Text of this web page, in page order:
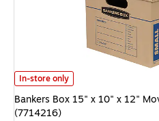
Bankers Box 15" x 10" x 12"
In-store only
Bankers Box 15" x 10" x 12"
(7714216)